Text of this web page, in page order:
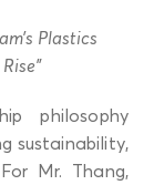
Plastics
philosophy
sustainability,
Mr. Thang,